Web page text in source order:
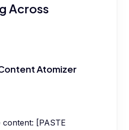
Across
Atomizer
[PASTE